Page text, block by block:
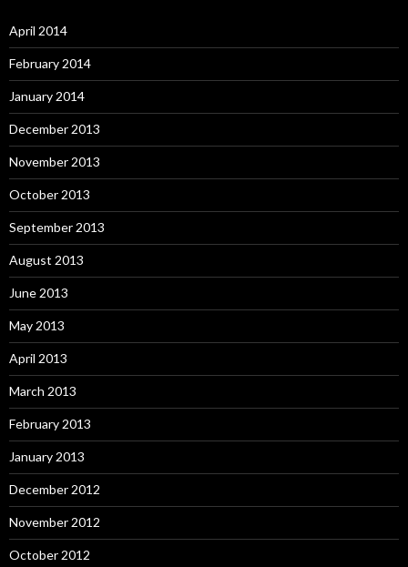
April 2014
February 2014
January 2014
December 2013
November 2013
October 2013
September 2013
August 2013
June 2013
May 2013
April 2013
March 2013
February 2013
January 2013
December 2012
November 2012
October 2012